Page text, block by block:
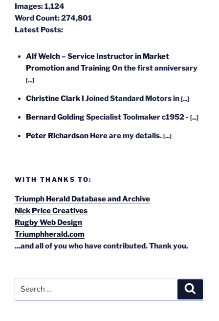
Images:1,124
Word Count:274,801
Latest Posts:
Alf Welch – Service Instructor in Market
Promotion and TrainingOn the first anniversary
[...]
Christine Clark I Joined Standard Motors in [...]
Bernard GoldingSpecialist Toolmaker c1952 - [...]
Peter Richardson Here are my details. [...]
WITH THANKS TO:
Triumph Herald Database and Archive
Nick Price Creatives
Rugby Web Design
Triumphherald.com
...and all of you who have contributed. Thank you.